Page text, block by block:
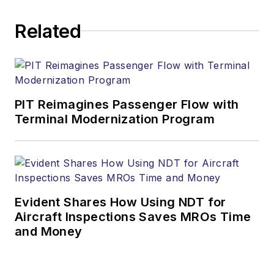
Related
PIT Reimagines Passenger Flow with
Terminal Modernization Program
Evident Shares How Using NDT for
Aircraft Inspections Saves MROs Time
and Money